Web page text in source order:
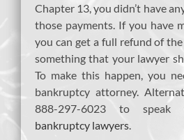
Chapter 13, you didn’t have
those payments. If you have
you can get a full refund of
something that your lawyer
To make this happen, you
bankruptcy attorney.
888-297-6023 to
bankruptcy lawyers